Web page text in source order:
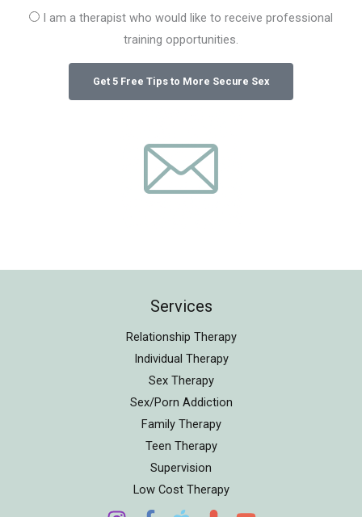
I am a therapist who would like to receive professional
training opportunities.
Services
Relationship Therapy
Individual Therapy
Sex Therapy
Sex/Porn Addiction
Family Therapy
Teen Therapy
Supervision
Low Cost Therapy